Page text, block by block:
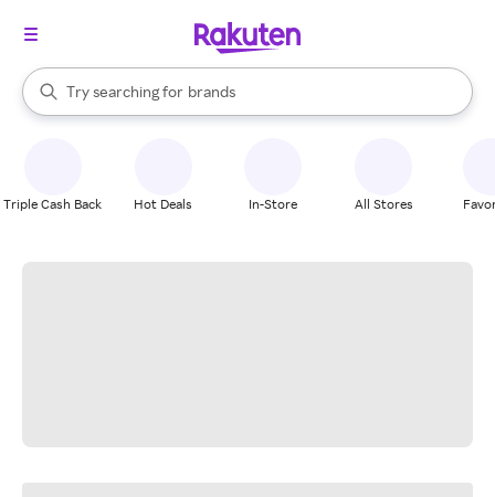
Search Rakuten
Try searching for
stores
brands
groceries
When autocomplete results are available, use the up and down
Triple Cash Back Hot Deals In-Store All Stores